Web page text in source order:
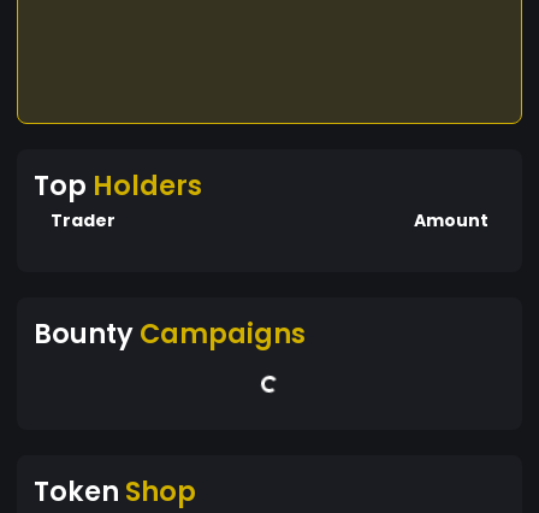
Top Holders
Trader Amount
BountyCampaigns
Token Shop